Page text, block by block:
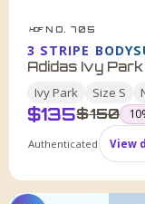
HDF NO. 705
3 STRIPE
Adidas Ivy
Ivy Park Size S
$135was
$150 10
Authenticated View